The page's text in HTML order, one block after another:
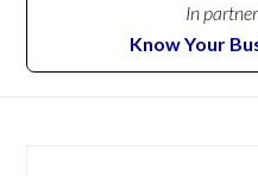
In
Know Your